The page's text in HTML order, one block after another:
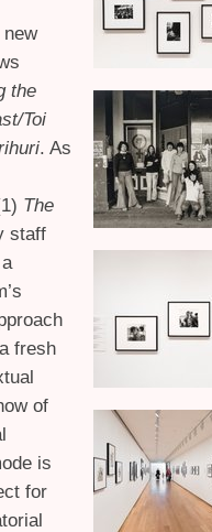
the
Toi
. As
The
staff
fresh
of
is
for